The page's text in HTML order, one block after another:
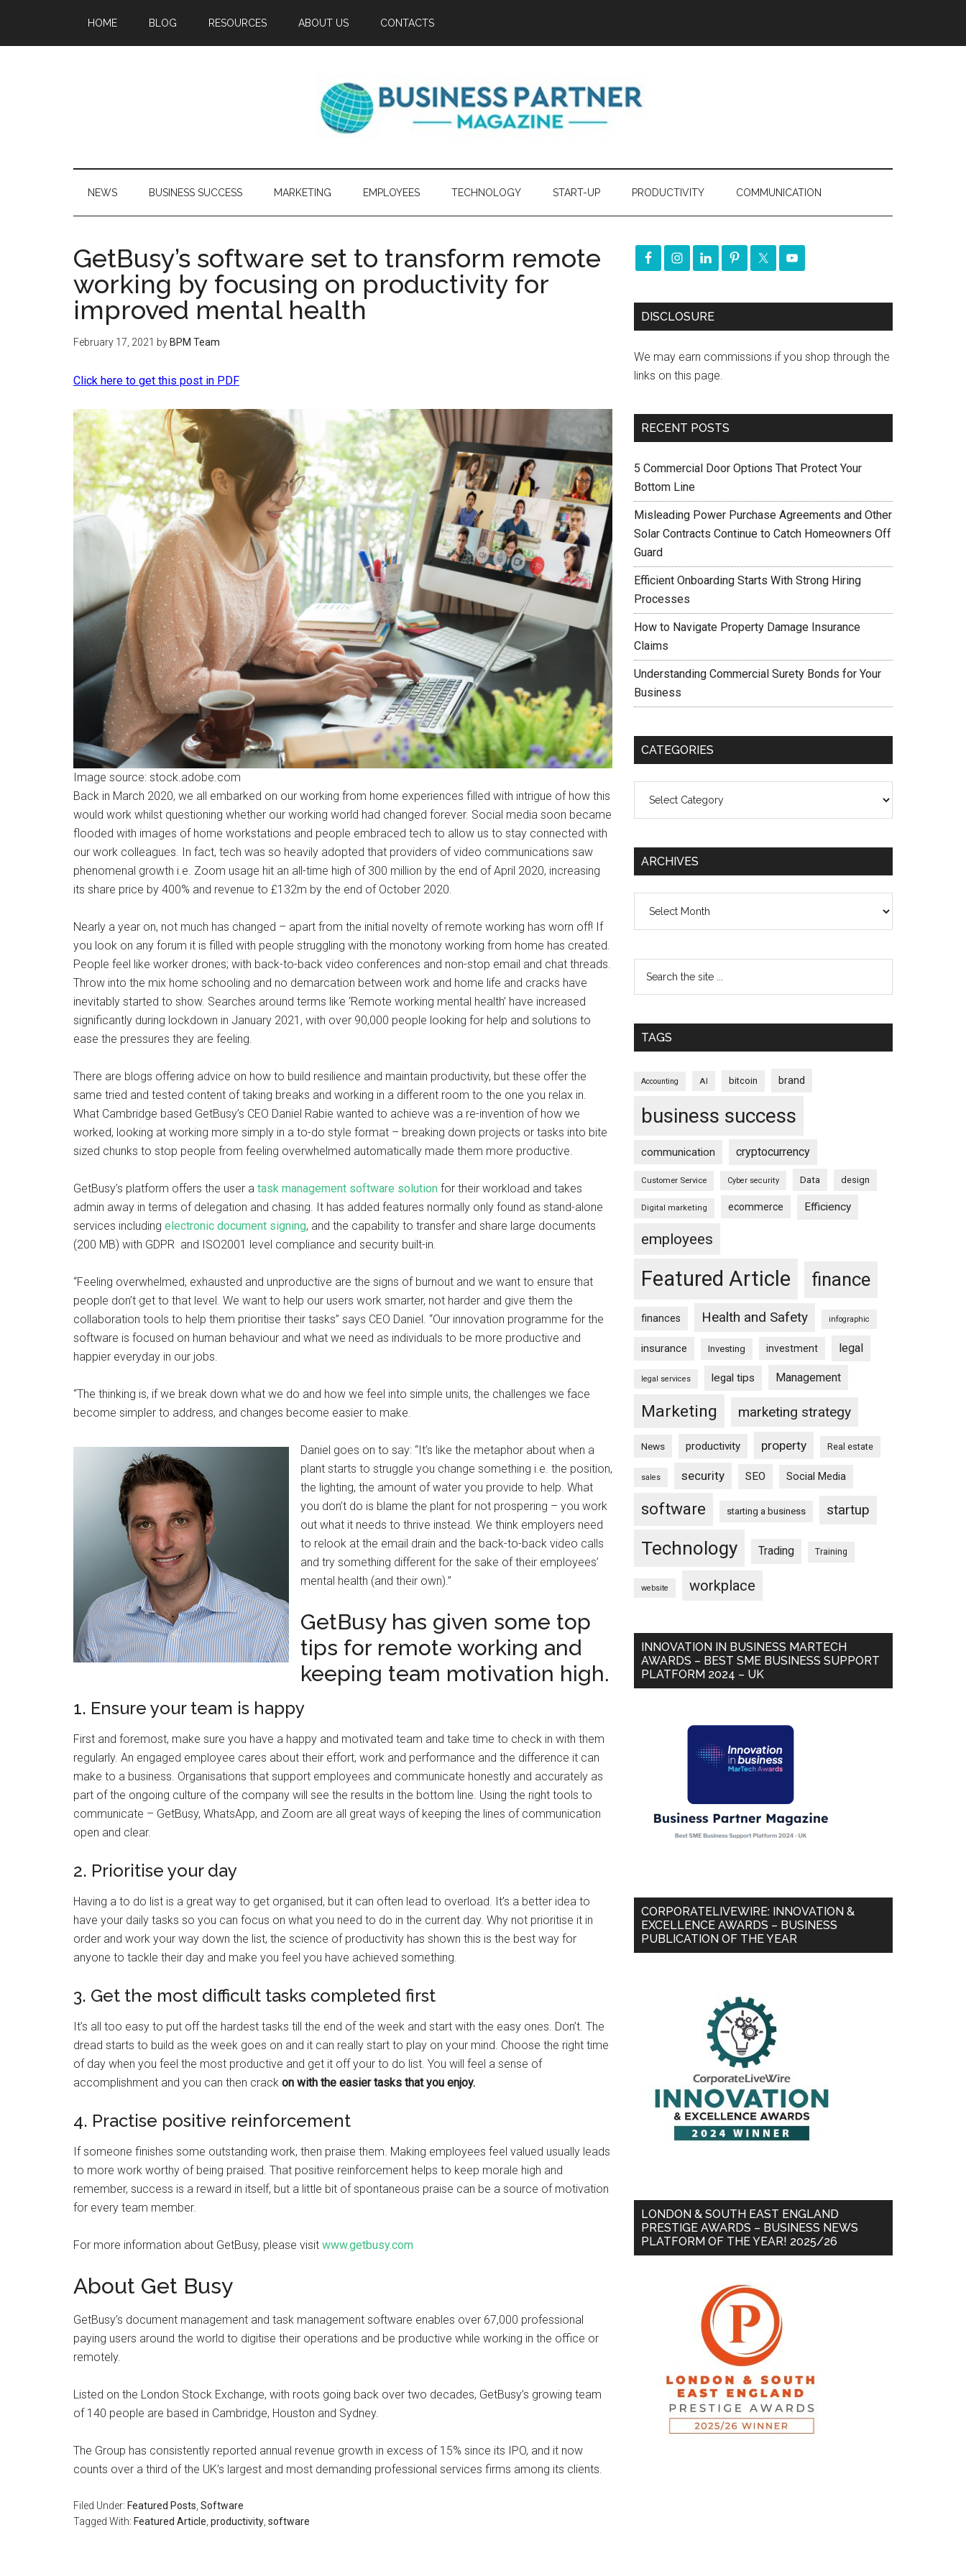
HOME BLOG RESOURCES ABOUT US CONTACTS
NEWS BUSINESS SUCCESS MARKETING EMPLOYEES TECHNOLOGY START-UP PRODUCTIVITY COMMUNICATION
GetBusy’s software set to transform remote
working by focusing on productivity for
improved mental health
February 17, 2021 by BPM Team
Click here to get this post in PDF
Image source: stock.adobe.com
Back in March 2020, we all embarked on our working from home experiences filled with intrigue of how this
would work whilst questioning whether our working world had changed forever. Social media soon became
flooded with images of home workstations and people embraced tech to allow us to stay connected with
our work colleagues. In fact, tech was so heavily adopted that providers of video communications saw
phenomenal growth i.e. Zoom usage hit an all-time high of 300 million by the end of April 2020, increasing
its share price by 400% and revenue to £132m by the end of October 2020.
Nearly a year on, not much has changed – apart from the initial novelty of remote working has worn off! If
you look on any forum it is filled with people struggling with the monotony working from home has created.
People feel like worker drones; with back-to-back video conferences and non-stop email and chat threads.
Throw into the mix home schooling and no demarcation between work and home life and cracks have
inevitably started to show. Searches around terms like ‘Remote working mental health’ have increased
significantly during lockdown in January 2021, with over 90,000 people looking for help and solutions to
ease the pressures they are feeling.
There are blogs offering advice on how to build resilience and maintain productivity, but these offer the
same tried and tested content of taking breaks and working in a different room to the one you relax in.
What Cambridge based GetBusy’s CEO Daniel Rabie wanted to achieve was a re-invention of how we
worked, looking at working more simply in a to-do style format – breaking down projects or tasks into bite
sized chunks to stop people from feeling overwhelmed automatically made them more productive.
GetBusy’s platform offers the user a task management software solution for their workload and takes
admin away in terms of delegation and chasing. It has added features normally only found as stand-alone
services including electronic document signing, and the capability to transfer and share large documents
(200 MB) with GDPR and ISO2001 level compliance and security built-in.
“Feeling overwhelmed, exhausted and unproductive are the signs of burnout and we want to ensure that
people don’t get to that level. We want to help our users work smarter, not harder and give them the
collaboration tools to help them prioritise their tasks” says CEO Daniel. “Our innovation programme for the
software is focused on human behaviour and what we need as individuals to be more productive and
happier everyday in our jobs.
“The thinking is, if we break down what we do and how we feel into simple units, the challenges we face
become simpler to address, and changes become easier to make.
Daniel goes on to say: “It’s like the metaphor about when a
plant starts to struggle you change something i.e. the position,
the lighting, the amount of water you provide to help. What
you don’t do is blame the plant for not prospering – you work
out what it needs to thrive instead. We think employers need
to relook at the email drain and the back-to-back video calls
and try something different for the sake of their employees’
mental health (and their own).”
GetBusy has given some top
tips for remote working and
keeping team motivation high.
1. Ensure your team is happy
First and foremost, make sure you have a happy and motivated team and take time to check in with them
regularly. An engaged employee cares about their effort, work and performance and the difference it can
make to a business. Organisations that support employees and communicate honestly and accurately as
part of the ongoing culture of the company will see the results in the bottom line. Using the right tools to
communicate – GetBusy, WhatsApp, and Zoom are all great ways of keeping the lines of communication
open and clear.
2. Prioritise your day
Having a to do list is a great way to get organised, but it can often lead to overload. It’s a better idea to
have your daily tasks so you can focus on what you need to do in the current day. Why not prioritise it in
order and work your way down the list, the science of productivity has shown this is the best way for
anyone to tackle their day and make you feel you have achieved something.
3. Get the most difficult tasks completed first
It’s all too easy to put off the hardest tasks till the end of the week and start with the easy ones. Don’t. The
dread starts to build as the week goes on and it can really start to play on your mind. Choose the right time
of day when you feel the most productive and get it off your to do list. You will feel a sense of
accomplishment and you can then crack on with the easier tasks that you enjoy.
4. Practise positive reinforcement
If someone finishes some outstanding work, then praise them. Making employees feel valued usually leads
to more work worthy of being praised. That positive reinforcement helps to keep morale high and
remember, success is a reward in itself, but a little bit of spontaneous praise can be a source of motivation
for every team member.
For more information about GetBusy, please visit www.getbusy.com
About Get Busy
GetBusy’s document management and task management software enables over 67,000 professional
paying users around the world to digitise their operations and be productive while working in the office or
remotely.
Listed on the London Stock Exchange, with roots going back over two decades, GetBusy’s growing team
of 140 people are based in Cambridge, Houston and Sydney.
The Group has consistently reported annual revenue growth in excess of 15% since its IPO, and it now
counts over a third of the UK’s largest and most demanding professional services firms among its clients.
Filed Under: Featured Posts Software
Tagged With: Featured Article productivity software
DISCLOSURE
We may earn commissions if you shop through the
links on this page.
RECENT POSTS
5 Commercial Door Options That Protect Your
Bottom Line
Misleading Power Purchase Agreements and Other
Solar Contracts Continue to Catch Homeowners Off
Guard
Efficient Onboarding Starts With Strong Hiring
Processes
How to Navigate Property Damage Insurance
Claims
Understanding Commercial Surety Bonds for Your
Business
CATEGORIES
ARCHIVES
TAGS
Accounting AI bitcoin brand
business success
communication cryptocurrency
Customer Service Cyber security Data design
Digital marketing ecommerce Efficiency
employees
Featured Article finance
finances Health and Safety infographic
insurance Investing investment legal
legal services legal tips Management
Marketing marketing strategy
News productivity property Real estate
sales security SEO Social Media
software starting a business startup
Technology Trading Training
website workplace
INNOVATION IN BUSINESS MARTECH
AWARDS – BEST SME BUSINESS SUPPORT
PLATFORM 2024 – UK
CORPORATELIVEWIRE: INNOVATION &
EXCELLENCE AWARDS – BUSINESS
PUBLICATION OF THE YEAR
LONDON & SOUTH EAST ENGLAND
PRESTIGE AWARDS – BUSINESS NEWS
PLATFORM OF THE YEAR! 2025/26